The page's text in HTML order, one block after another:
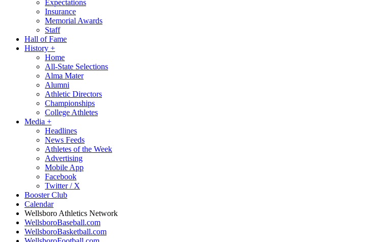
Expectations
Insurance
Memorial Awards
Staff
Hall of Fame
History +
Home
All-State Selections
Alma Mater
Alumni
Athletic Directors
Championships
College Athletes
Media +
Headlines
News Feeds
Athletes of the Week
Advertising
Mobile App
Facebook
Twitter / X
Booster Club
Calendar
Wellsboro Athletics Network
WellsboroBaseball.com
WellsboroBasketball.com